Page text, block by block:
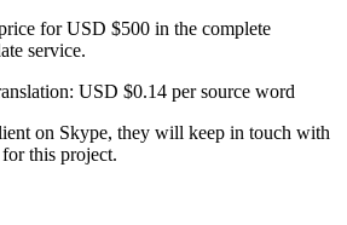
for USD $500 in the complete
service.
USD $0.14 per source word
on Skype, they will keep in touch with
this project.